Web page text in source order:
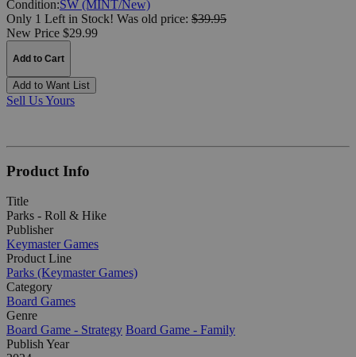
Condition:SW (MINT/New)
Only 1 Left in Stock! Was old price: $39.95
New Price $29.99
Add to Cart
Add to Want List
Sell Us Yours
Product Info
Title
Parks - Roll & Hike
Publisher
Keymaster Games
Product Line
Parks (Keymaster Games)
Category
Board Games
Genre
Board Game - Strategy Board Game - Family
Publish Year